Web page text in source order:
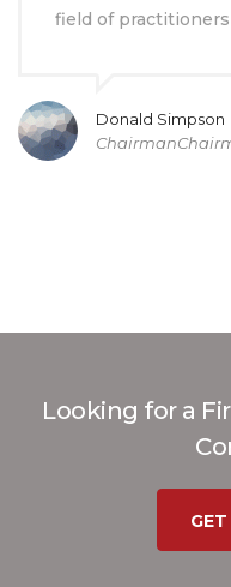
field of
Donald Simpson
Looking for a